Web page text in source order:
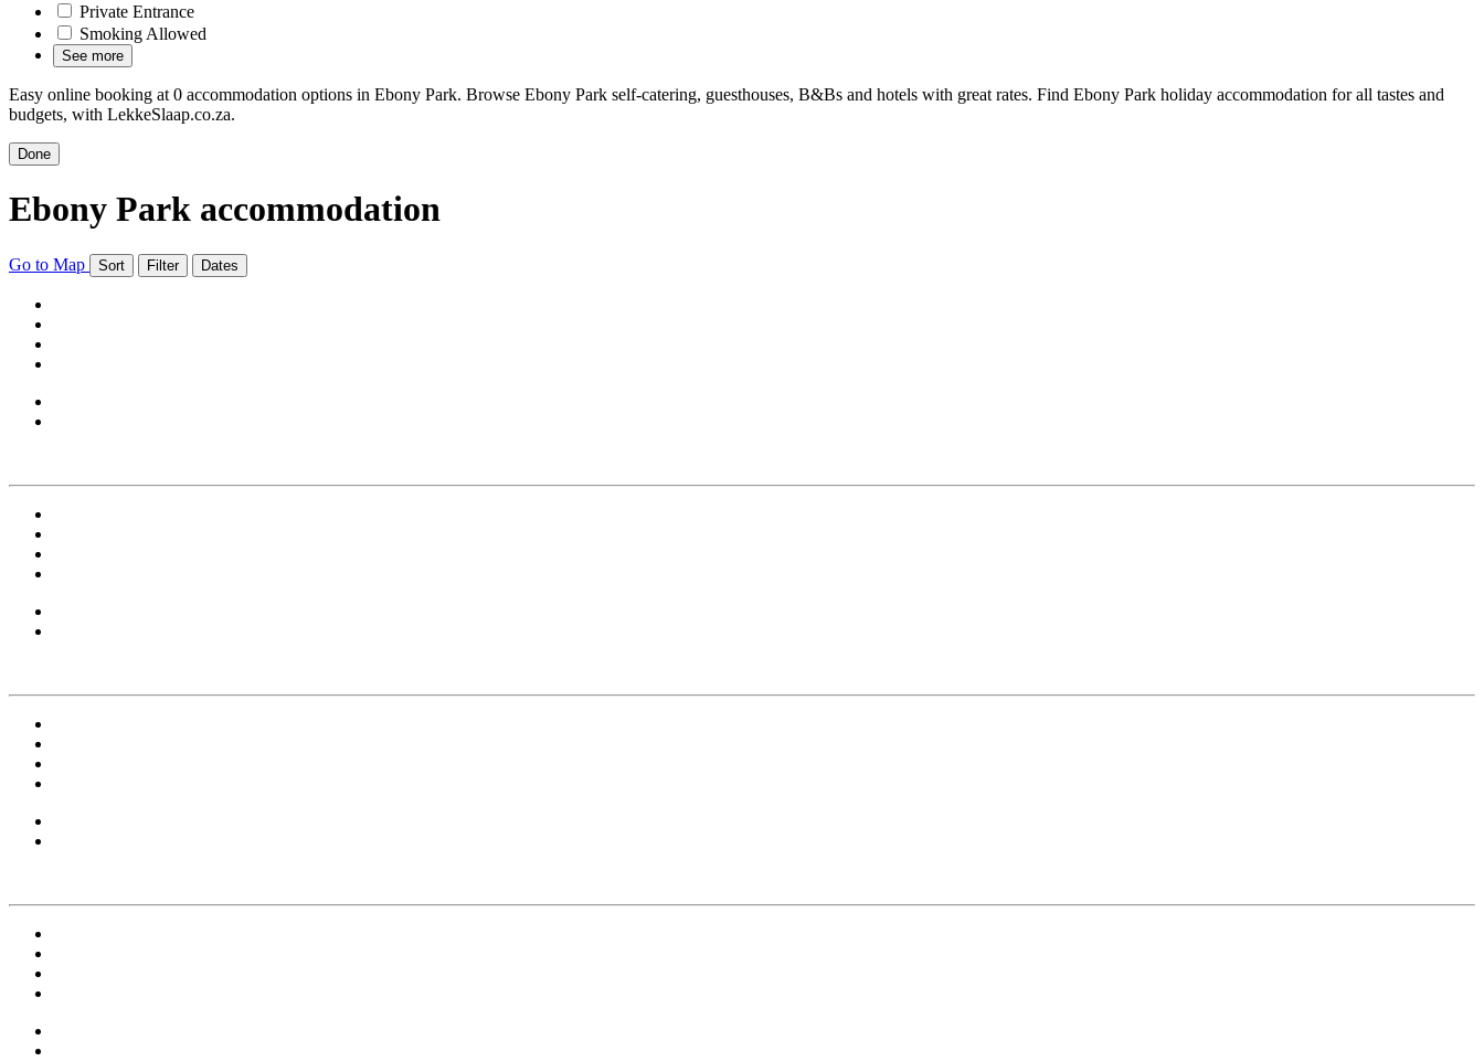
Private Entrance
Smoking Allowed
See more
Easy online booking at 0 accommodation options in Ebony Park. Browse Ebony Park self-catering, guesthouses, B&Bs and hotels with great rates. Find Ebony Park holiday accommodation for all tastes and
budgets, with LekkeSlaap.co.za.
Done
Ebony Park accommodation
Go to Map Sort Filter Dates